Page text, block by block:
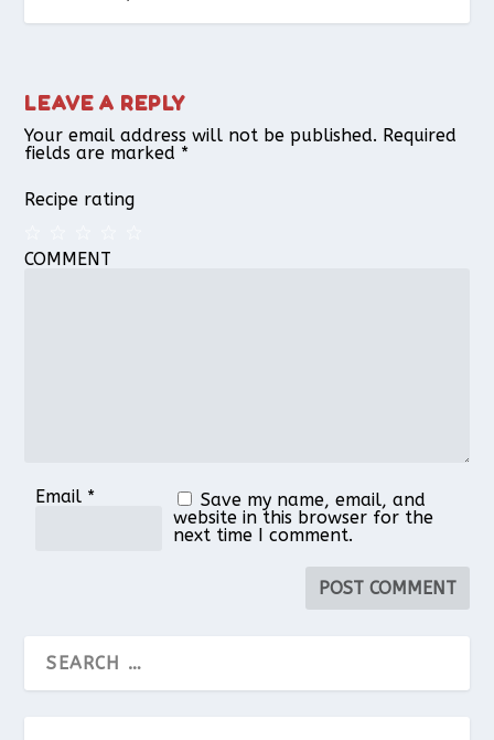
LEAVE A REPLY
Your email address will not be published. Required
fields are marked *
Recipe rating
4
3
2
1
COMMENT
Email *
Save my name, email, and
website in this browser for the
next time I comment.